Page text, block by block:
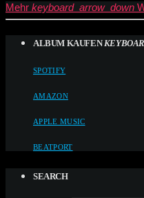
Mehr keyboard_arrow_down
ALBUM KAUFEN
SPOTIFY
AMAZON
APPLE MUSIC
BEATPORT
SEARCH